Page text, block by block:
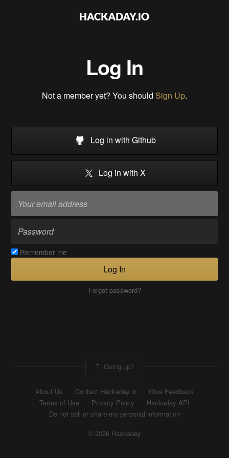
Log In
Not a member yet? You should Sign Up.
Log in with Github
Log in with X
Remember me
Log In
Forgot password?
Going up?
About Us Contact Hackaday.io
Give Feedback
Terms of Use
Privacy Policy
Hackaday API
Do not sell or share my personal information
© 2026 Hackaday